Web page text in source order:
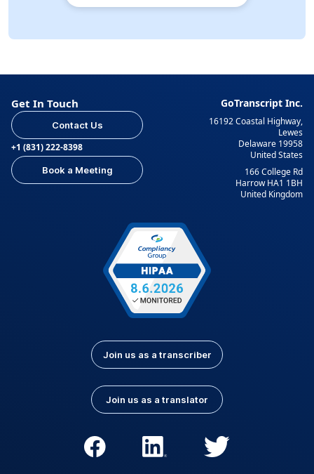
Get In Touch
Contact Us
+1 (831) 222-8398
Book a Meeting
GoTranscript Inc.
16192 Coastal Highway,
Lewes
Delaware 19958
United States
166 College Rd
Harrow HA1 1BH
United Kingdom
Join us as a transcriber
Join us as a translator